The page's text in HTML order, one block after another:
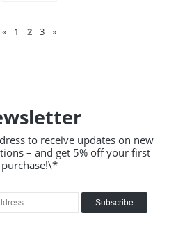
« 1 2 3 »
to receive updates on new
– and get 5% off your first
purchase!\*
Subscribe